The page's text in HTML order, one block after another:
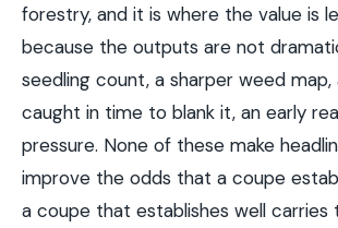
forestry, and it is where the value is
because the outputs are not
seedling count, a sharper weed
caught in time to blank it, an early
pressure. None of these make
improve the odds that a coupe
a coupe that establishes well carries